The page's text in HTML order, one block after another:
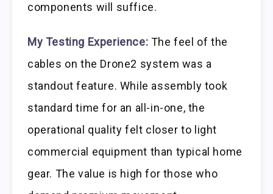
components will suffice.
My Testing Experience: The feel of the
cables on the Drone2 system was a
standout feature. While assembly took
standard time for an all-in-one, the
operational quality felt closer to light
commercial equipment than typical home
gear. The value is high for those who